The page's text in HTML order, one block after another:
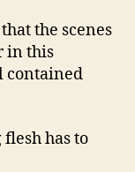
the scenes
in this
contained
has to